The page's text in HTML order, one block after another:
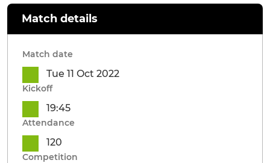
Match details
Match date
Tue 11 Oct 2022
Kickoff
19:45
Attendance
120
Competition